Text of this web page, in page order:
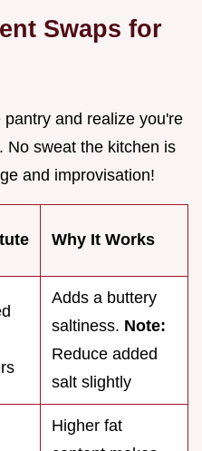
Swaps for
and realize you're
No sweat the kitchen is
and improvisation!
Why It Works
Adds a buttery
saltiness. Note:
Reduce added
salt slightly
Higher fat